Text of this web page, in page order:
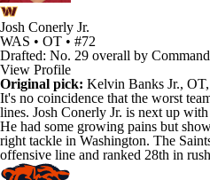
Josh Conerly Jr.
WAS • OT • #72
Drafted: No. 29 overall by
View Profile
Original pick: Kelvin Banks Jr.,
It's no coincidence that the worst
lines. Josh Conerly Jr. is next up
He had some growing pains but
right tackle in Washington. The
offensive line and ranked 28th in